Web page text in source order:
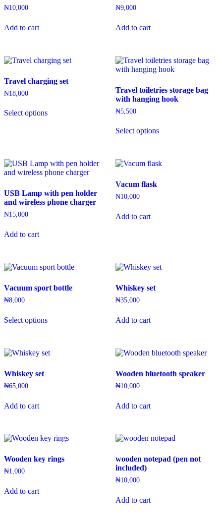
₦10,000
Add to cart
₦9,000
Add to cart
Travel charging set
₦18,000
Select optionsproduct
may
be
on
the
Travel toiletries storage bag
with hanging hook
₦5,500
Select optionsproduct
The
USB Lamp with pen holder
and wireless phone charger
₦15,000
Add to cart
Vacum flask
₦10,000
Add to cart
Vacuum sport bottle
₦8,000
Select optionsproduct
The
Whiskey set
₦35,000
Add to cart
Whiskey set
₦65,000
Add to cart
Wooden bluetooth speaker
₦10,000
Add to cart
Wooden key rings
₦1,000
Add to cart
wooden notepad (pen not
included)
₦10,000
Add to cart